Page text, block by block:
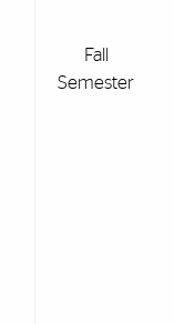
Fall
Semester